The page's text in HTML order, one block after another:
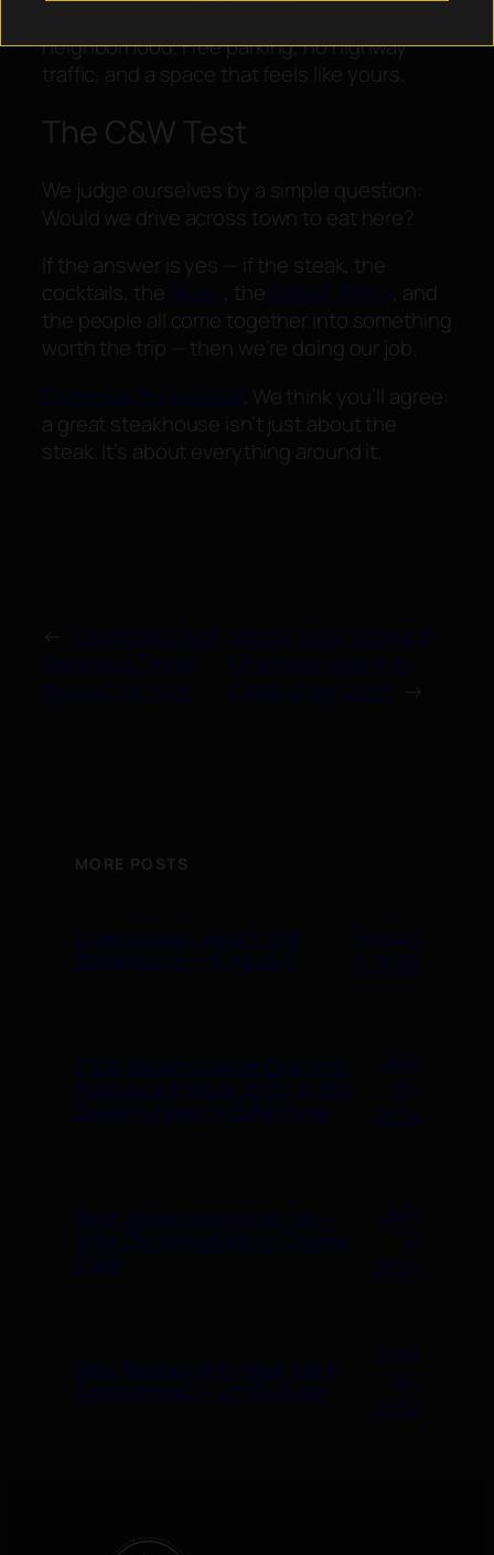
neighborhood. Free parking, no highway
traffic, and a space that feels like yours.
The C&W Test
We judge ourselves by a simple question:
Would we drive across town to eat here?
If the answer is yes — if the steak, the
cocktails, the music , theprivate dining , and
the people all come together into something
worth the trip — then we’re doing our job.
Come see for yourself. We think you’ll agree:
a great steakhouse isn’t just about the
steak. It’s about everything around it.
←
Charlotte’s Best
Rehearsal Dinner
Venues for 2026
Mother’s Day Dinner in
Charlotte: Where to
Celebrate in 2026
→
MORE POSTS
Shana Blake Live at C&W
Steakhouse — August 9
August
3, 2026
C&W Steakhouse at Charlotte
Restaurant Week 2026: A $50
Queen’s Feast in Ballantyne
July
19,
2026
Best Steakhouse Near Me —
Why Charlotte Diners Choose
C&W
July
2,
2026
Best Restaurants Near Me in
Charlotte NC — 2026 Guide
June
30,
2026